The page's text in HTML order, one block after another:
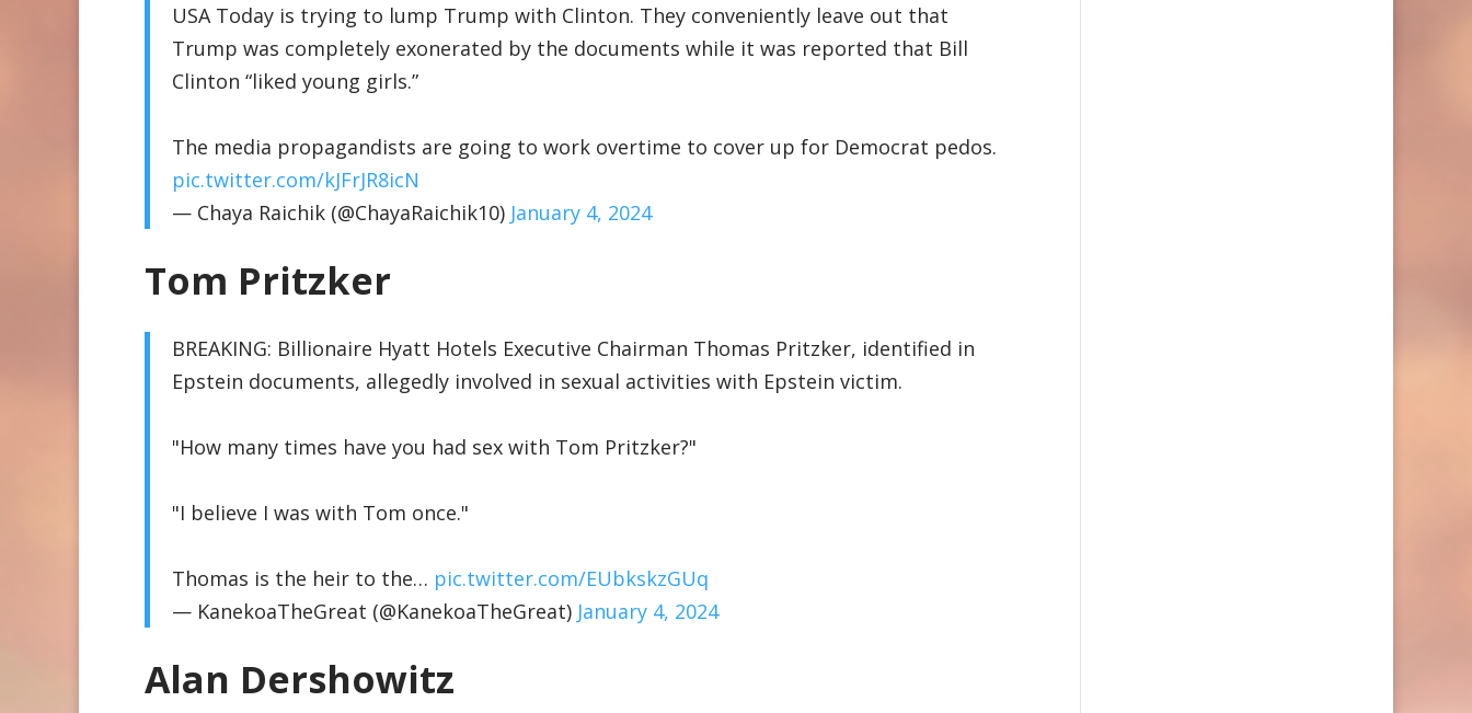
USA Today is trying to lump Trump with Clinton. They conveniently leave out that
Trump was completely exonerated by the documents while it was reported that Bill
Clinton “liked young girls.”
The media propagandists are going to work overtime to cover up for Democrat pedos.
pic.twitter.com/kJFrJR8icN
— Chaya Raichik (@ChayaRaichik10) January 4, 2024
Tom Pritzker
BREAKING: Billionaire Hyatt Hotels Executive Chairman Thomas Pritzker, identified in
Epstein documents, allegedly involved in sexual activities with Epstein victim.
"How many times have you had sex with Tom Pritzker?"
"I believe I was with Tom once."
Thomas is the heir to the… pic.twitter.com/EUbkskzGUq
— KanekoaTheGreat (@KanekoaTheGreat) January 4, 2024
Alan Dershowitz